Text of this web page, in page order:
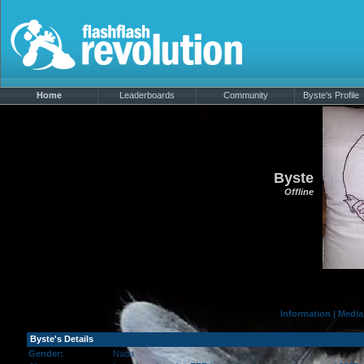
Home Leaderboards Community Byste's Profile
Byste
Offline
Information | Media
Byste's Details
Gender:
Nada